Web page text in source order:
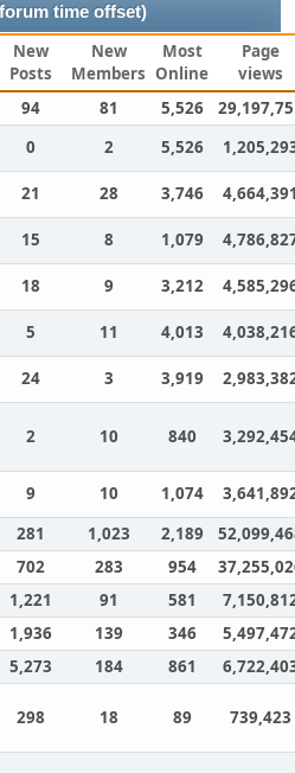
time offset)
New
Posts
New
Members
Most
Online
Page
views
94 81 5,526
0 2 5,526
21 28 3,746
15 8 1,079
18 9 3,212
5 11 4,013
24 3 3,919
2 10 840
9 10 1,074
281 1,023 2,189
702 283 954
1,221 91 581
1,936 139 346
5,273 184 861
298 18 89 739,423